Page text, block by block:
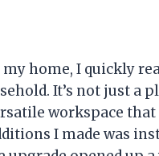
home, I quickly
It’s not just a
workspace
I made was